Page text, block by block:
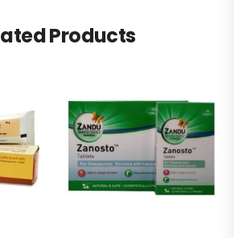
Products